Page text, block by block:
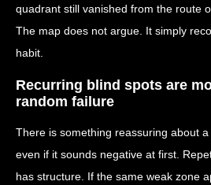
quadrant still vanished from the route
The map does not argue. It simply
habit.
Recurring blind spots are
random failure
There is something reassuring about a
even if it sounds negative at first.
has structure. If the same weak zone